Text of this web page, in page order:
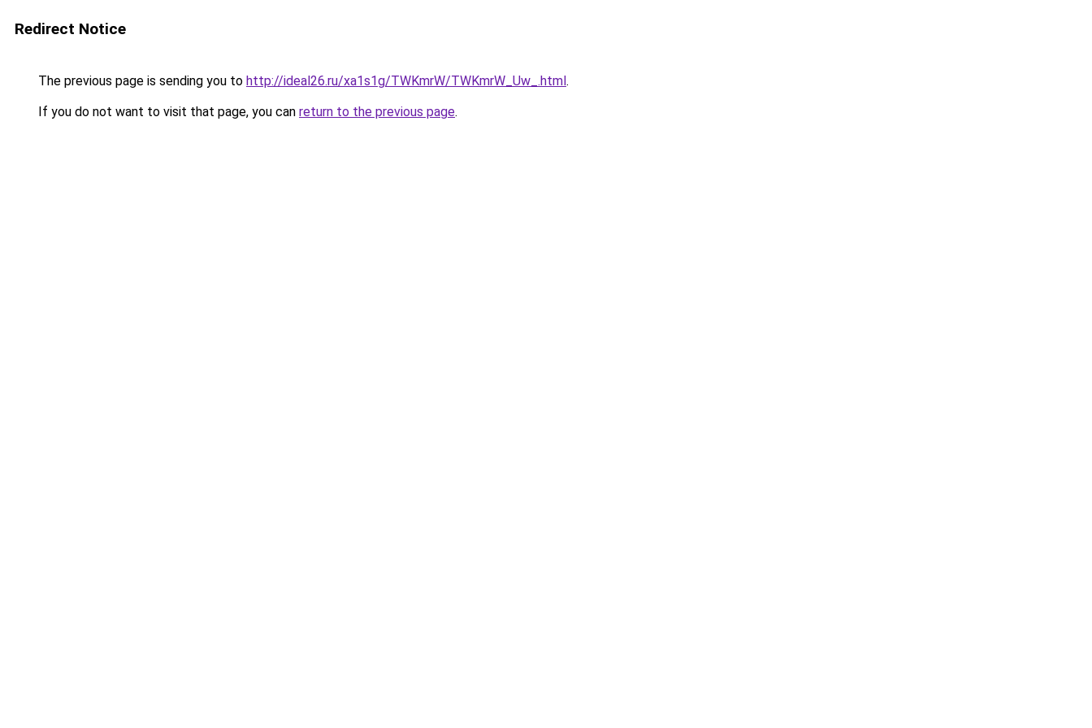
Redirect Notice
The previous page is sending you to http://ideal26.ru/xa1s1g/TWKmrW/TWKmrW_Uw_.html.
If you do not want to visit that page, you can return to the previous page.